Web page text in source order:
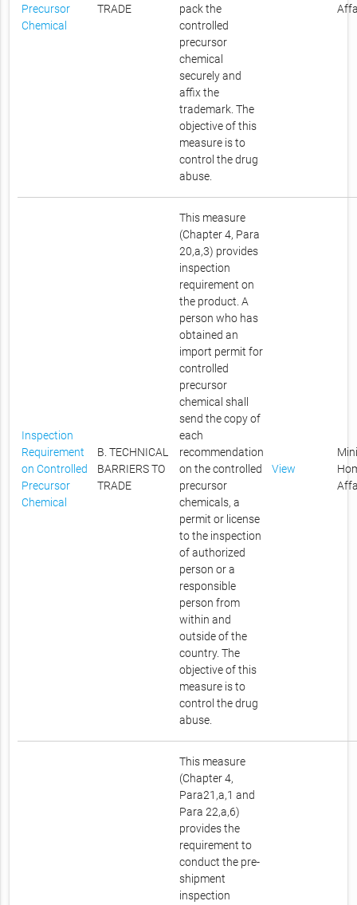
Precursor
Chemical
TRADE
pack the
controlled
precursor
chemical
securely and
affix the
trademark. The
objective of this
measure is to
control the drug
abuse.
Inspection
Requirement
on Controlled
Precursor
Chemical
B. TECHNICAL
BARRIERS TO
TRADE
This measure
(Chapter 4, Para
20,a,3) provides
inspection
requirement on
the product. A
person who has
obtained an
import permit for
controlled
precursor
chemical shall
send the copy of
each
recommendation
on the controlled
precursor
chemicals, a
permit or license
to the inspection
of authorized
person or a
responsible
person from
within and
outside of the
country. The
objective of this
measure is to
control the drug
abuse.
View
This measure
(Chapter 4,
Para21,a,1 and
Para 22,a,6)
provides the
requirement to
conduct the pre-
shipment
inspection